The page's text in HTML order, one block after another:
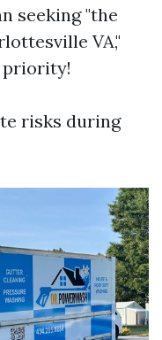
seeking "the
VA,"
priority!
risks during